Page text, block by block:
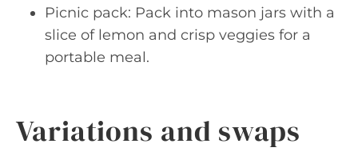
Picnic pack: Pack into mason jars with a
slice of lemon and crisp veggies for a
portable meal.
Variations and swaps